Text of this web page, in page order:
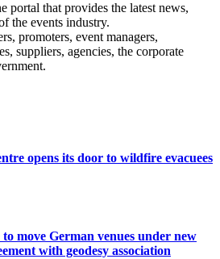
portal that provides the latest news,
the events industry.
promoters, event managers,
suppliers, agencies, the corporate
opens its door to wildfire evacuees
move German venues under new
with geodesy association